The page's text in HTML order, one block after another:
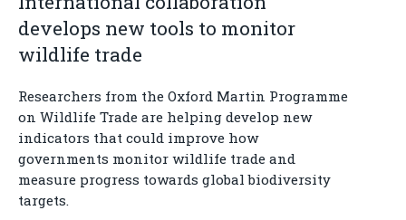
develops new tools to monitor
wildlife trade
Researchers from the Oxford Martin Programme
on Wildlife Trade are helping develop new
indicators that could improve how
governments monitor wildlife trade and
measure progress towards global biodiversity
targets.